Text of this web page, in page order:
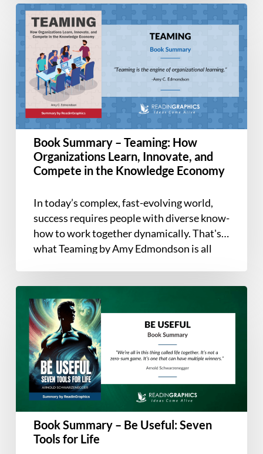
Book
Summary
Teaming:
How
Organizations
Innovate,
and
Compete
Economy
Book Summary – Teaming: How
Organizations Learn, Innovate, and
Compete in the Knowledge Economy
In today’s complex, fast-evolving world,
success requires people with diverse know-
how to work together dynamically. That's
what Teaming by Amy Edmondson is all
Summary
Useful:
Seven
Tools
Life
Book Summary – Be Useful: Seven
Tools for Life